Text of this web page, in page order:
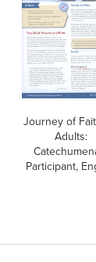
Journey of
Adults:
Participant,